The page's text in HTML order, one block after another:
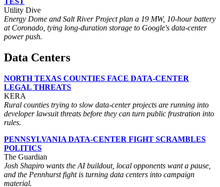
Utility Dive
Energy Dome and Salt River Project plan a 19 MW, 10-hour battery
at Coronado, tying long-duration storage to Google's data-center
power push.
Data Centers
NORTH TEXAS COUNTIES FACE DATA-CENTER
LEGAL THREATS
KERA
Rural counties trying to slow data-center projects are running into
developer lawsuit threats before they can turn public frustration into
rules.
PENNSYLVANIA DATA-CENTER FIGHT SCRAMBLES
POLITICS
The Guardian
Josh Shapiro wants the AI buildout, local opponents want a pause,
and the Pennhurst fight is turning data centers into campaign
material.